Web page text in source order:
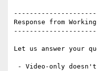
Response from
Let us answer your